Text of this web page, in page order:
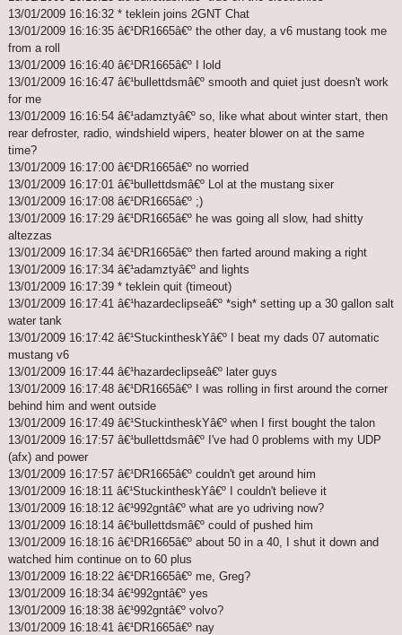
13/01/2009 16:16:32 * teklein joins 2GNT Chat
13/01/2009 16:16:35 â€¹DR1665â€º the other day, a v6 mustang took me
from a roll
13/01/2009 16:16:40 â€¹DR1665â€º I lold
13/01/2009 16:16:47 â€¹bullettdsmâ€º smooth and quiet just doesn't work
for me
13/01/2009 16:16:54 â€¹adamztyâ€º so, like what about winter start, then
rear defroster, radio, windshield wipers, heater blower on at the same
time?
13/01/2009 16:17:00 â€¹DR1665â€º no worried
13/01/2009 16:17:01 â€¹bullettdsmâ€º Lol at the mustang sixer
13/01/2009 16:17:08 â€¹DR1665â€º ;)
13/01/2009 16:17:29 â€¹DR1665â€º he was going all slow, had shitty
altezzas
13/01/2009 16:17:34 â€¹DR1665â€º then farted around making a right
13/01/2009 16:17:34 â€¹adamztyâ€º and lights
13/01/2009 16:17:39 * teklein quit (timeout)
13/01/2009 16:17:41 â€¹hazardeclipseâ€º *sigh* setting up a 30 gallon salt
water tank
13/01/2009 16:17:42 â€¹StuckintheskYâ€º I beat my dads 07 automatic
mustang v6
13/01/2009 16:17:44 â€¹hazardeclipseâ€º later guys
13/01/2009 16:17:48 â€¹DR1665â€º I was rolling in first around the corner
behind him and went outside
13/01/2009 16:17:49 â€¹StuckintheskYâ€º when I first bought the talon
13/01/2009 16:17:57 â€¹bullettdsmâ€º I've had 0 problems with my UDP
(afx) and power
13/01/2009 16:17:57 â€¹DR1665â€º couldn't get around him
13/01/2009 16:18:11 â€¹StuckintheskYâ€º I couldn't believe it
13/01/2009 16:18:12 â€¹992gntâ€º what are yo udriving now?
13/01/2009 16:18:14 â€¹bullettdsmâ€º could of pushed him
13/01/2009 16:18:16 â€¹DR1665â€º about 50 in a 40, I shut it down and
watched him continue on to 60 plus
13/01/2009 16:18:22 â€¹DR1665â€º me, Greg?
13/01/2009 16:18:34 â€¹992gntâ€º yes
13/01/2009 16:18:38 â€¹992gntâ€º volvo?
13/01/2009 16:18:41 â€¹DR1665â€º nay